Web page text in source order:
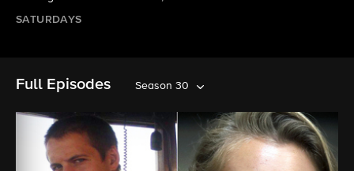
SATURDAYS
Full Episodes Season 30